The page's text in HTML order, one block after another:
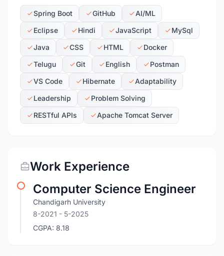
Spring Boot GitHub
AI/ML
Eclipse
Hindi JavaScript
MySql
Java
CSS HTML
Docker
Telugu
Git English
Postman
VS Code
Hibernate
Adaptability
Leadership
Problem Solving
RESTful APIs
Apache Tomcat Server
Work Experience
Computer Science Engineer
Chandigarh University
8-2021 - 5-2025
CGPA: 8.18